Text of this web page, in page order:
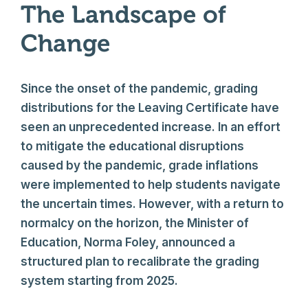
The Landscape of
Change
Since the onset of the pandemic, grading
distributions for the Leaving Certificate have
seen an unprecedented increase. In an effort
to mitigate the educational disruptions
caused by the pandemic, grade inflations
were implemented to help students navigate
the uncertain times. However, with a return to
normalcy on the horizon, the Minister of
Education, Norma Foley, announced a
structured plan to recalibrate the grading
system starting from 2025.